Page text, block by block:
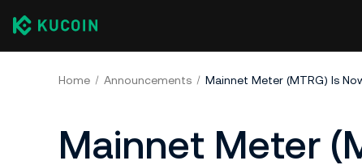
Home Announcements Mainnet Meter (MTRG) Is
Mainnet Meter